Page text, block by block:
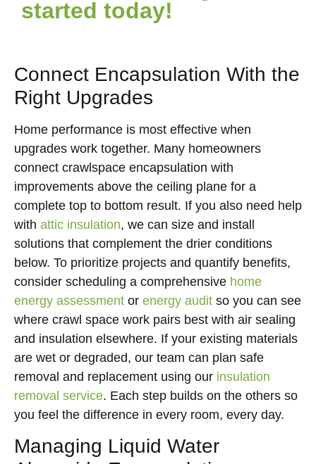
started today!
Connect Encapsulation With the
Right Upgrades
Home performance is most effective when
upgrades work together. Many homeowners
connect crawlspace encapsulation with
improvements above the ceiling plane for a
complete top to bottom result. If you also need help
with attic insulation, we can size and install
solutions that complement the drier conditions
below. To prioritize projects and quantify benefits,
consider scheduling a comprehensive home
energy assessment or energy audit so you can see
where crawl space work pairs best with air sealing
and insulation elsewhere. If your existing materials
are wet or degraded, our team can plan safe
removal and replacement using our insulation
removal service. Each step builds on the others so
you feel the difference in every room, every day.
Managing Liquid Water